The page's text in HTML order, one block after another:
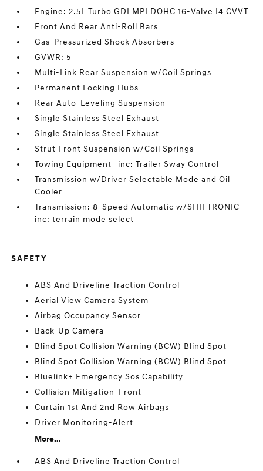
Engine: 2.5L Turbo GDI MPI DOHC 16-Valve I4 CVVT
Front And Rear Anti-Roll Bars
Gas-Pressurized Shock Absorbers
GVWR: 5
Multi-Link Rear Suspension w/Coil Springs
Permanent Locking Hubs
Rear Auto-Leveling Suspension
Single Stainless Steel Exhaust
Single Stainless Steel Exhaust
Strut Front Suspension w/Coil Springs
Towing Equipment -inc: Trailer Sway Control
Transmission w/Driver Selectable Mode and Oil
Cooler
Transmission: 8-Speed Automatic w/SHIFTRONIC -
inc: terrain mode select
SAFETY
ABS And Driveline Traction Control
Aerial View Camera System
Airbag Occupancy Sensor
Back-Up Camera
Blind Spot Collision Warning (BCW) Blind Spot
Blind Spot Collision Warning (BCW) Blind Spot
Bluelink+ Emergency Sos Capability
Collision Mitigation-Front
Curtain 1st And 2nd Row Airbags
Driver Monitoring-Alert
More...
ABS And Driveline Traction Control